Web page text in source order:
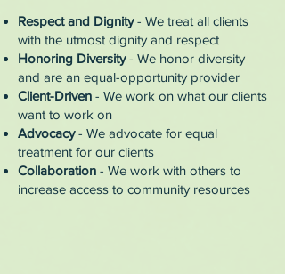
Respect and Dignity- We treat all clients
with the utmost dignity and respect
Honoring Diversity- We honor diversity
and are an equal-opportunity provider
Client-Driven - We work on what our clients
want to work on
Advocacy- We advocate for equal
treatment for our clients
Collaboration - We work with others to
increase access to community resources